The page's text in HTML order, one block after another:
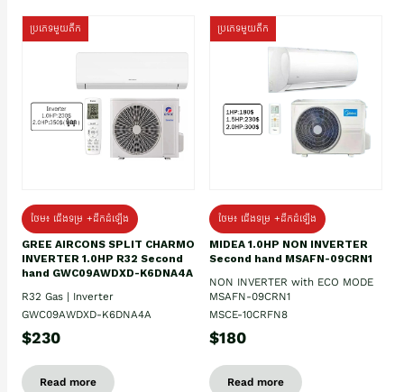
ប្រភេទមួយតឹក
ថែម៖ ជើងទម្រ +ដឹកដំឡើង
GREE AIRCONS SPLIT CHARMO
INVERTER 1.0HP R32 Second
hand GWC09AWDXD-K6DNA4A
R32 Gas | Inverter
GWC09AWDXD-K6DNA4A
$230
Read more
ប្រភេទមួយតឹក
ថែម៖ ជើងទម្រ +ដឹកដំឡើង
MIDEA 1.0HP NON INVERTER
Second hand MSAFN-09CRN1
NON INVERTER with ECO MODE
MSAFN-09CRN1
MSCE-10CRFN8
$180
Read more